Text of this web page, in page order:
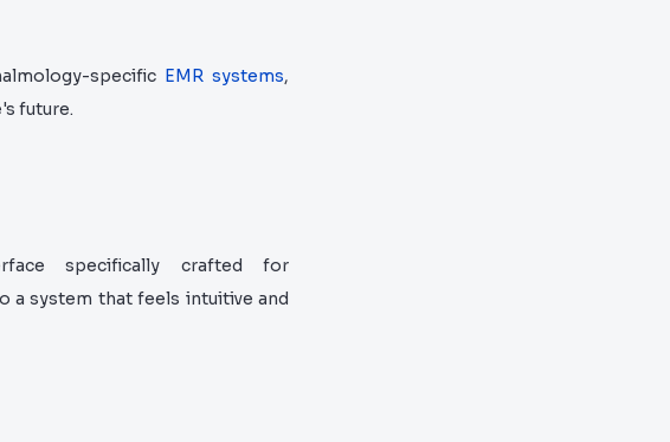
specific EMR systems,
future.
specifically crafted for
a system that feels intuitive and